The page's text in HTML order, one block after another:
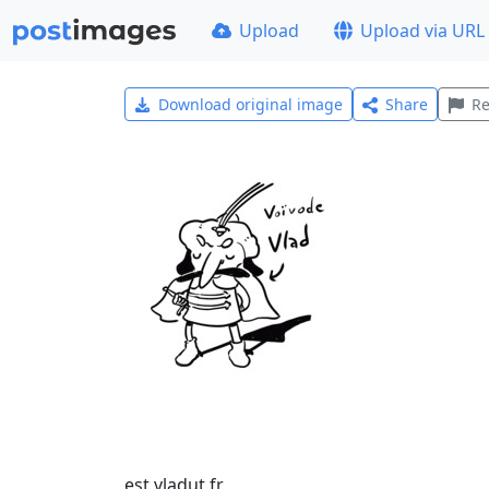
Upload Upload via URL
Download original image Share